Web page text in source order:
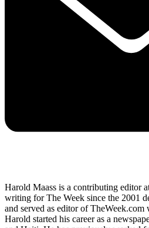
Harold Maass is a contributing editor
writing for The Week since the 2001
and served as editor of
Harold started his career as a